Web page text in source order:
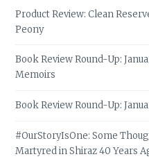
Product Review: Clean
Peony
Book Review Round-Up:
Memoirs
Book Review Round-Up:
#OurStoryIsOne: Some
Martyred in Shiraz 40 Years